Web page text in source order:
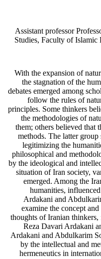
Assistant professor
Studies, Faculty of
With the expansion of
the stagnation of the
debates emerged among
follow the rules of
principles. Some thinkers
the methodologies of
them; others believed that
methods. The latter
legitimizing the
philosophical and
by the ideological and
situation of Iran society,
emerged. Among the
humanities,
Ardakani and
examine the concept
thoughts of Iranian
Reza Davari Ardakani
Ardakani and Abdulkarim
by the intellectual and
hermeneutics in